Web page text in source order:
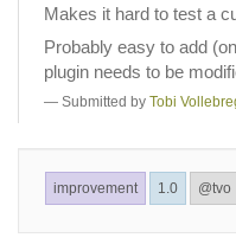
Makes it hard to test a
Probably easy to add
plugin needs to be
Submitted by Tobi
improvement 1.0 @tvo